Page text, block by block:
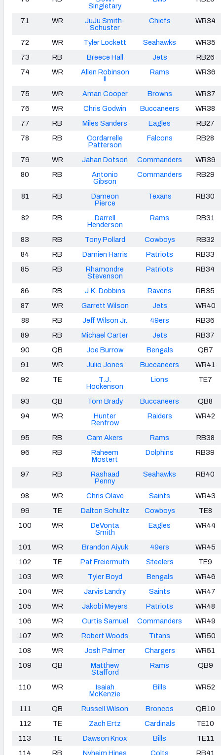
Singletary
71 WR
JuJu Smith-
Schuster
Chiefs WR34
72 WR Tyler Lockett Seahawks
WR35
73
RB Breece Hall Jets
RB26
74
WR
Allen Robinson
II
Rams WR36
75 WR Amari Cooper Browns
WR37
76
WR Chris Godwin Buccaneers
WR38
77
RB Miles Sanders Eagles
RB27
78
RB
Cordarrelle
Patterson
Falcons RB28
79 WR Jahan Dotson Commanders
WR39
80
RB
Antonio
Gibson
Commanders RB29
81 RB
Dameon
Pierce
Texans RB30
82 RB
Darrell
Henderson
Rams RB31
83 RB Tony Pollard Cowboys
RB32
84
RB Damien Harris Patriots
RB33
85
RB
Rhamondre
Stevenson
Patriots RB34
86 RB J.K. Dobbins Ravens
RB35
87
WR Garrett Wilson Jets
WR40
88
RB Jeff Wilson Jr. 49ers
RB36
89
RB Michael Carter Jets
RB37
90
QB Joe Burrow Bengals
QB7
91
WR Julio Jones Buccaneers
WR41
92
TE
T.J.
Hockenson
Lions TE7
93 QB Tom Brady Buccaneers
QB8
94
WR
Hunter
Renfrow
Raiders WR42
95 RB Cam Akers Rams
RB38
96
RB
Raheem
Mostert
Dolphins RB39
97 RB
Rashaad
Penny
Seahawks RB40
98 WR Chris Olave Saints
WR43
99
TE Dalton Schultz Cowboys
TE8
100
WR
DeVonta
Smith
Eagles WR44
101 WR Brandon Aiyuk 49ers
WR45
102
TE Pat Freiermuth Steelers
TE9
103
WR Tyler Boyd Bengals
WR46
104
WR Jarvis Landry Saints
WR47
105
WR Jakobi Meyers Patriots
WR48
106
WR Curtis Samuel Commanders
WR49
107
WR Robert Woods Titans
WR50
108
WR Josh Palmer Chargers
WR51
109
QB
Matthew
Stafford
Rams QB9
110 WR
Isaiah
McKenzie
Bills WR52
111 QB Russell Wilson Broncos
QB10
112
TE Zach Ertz Cardinals
TE10
113
TE Dawson Knox Bills
TE11
114
RB Nyheim Hines Colts RB41